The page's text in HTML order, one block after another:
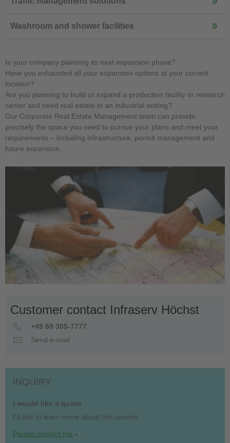
Washroom and shower facilities
Is your company planning its next expansion phase?
Have you exhausted all your expansion options at your current
location?
Are you planning to build or expand a production facility or research
center and need real estate in an industrial setting?
Our Corporate Real Estate Management team can provide
precisely the space you need to pursue your plans and meet your
requirements – including infrastructure, permit management and
future expansion.
Customer contact Infraserv Höchst
+49 69 305-7777
Send e-mail
INQUIRY
I would like a quote
I'd like to learn more about this service.
Please contact me